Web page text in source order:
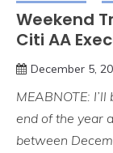
Weekend
Citi AA
December 5,
MEABNOTE:
end of the year
between